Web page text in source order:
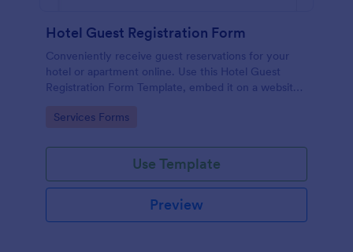
Hotel Guest Registration Form
Conveniently receive guest reservations for your
hotel or apartment online. Use this Hotel Guest
Registration Form Template, embed it on a website
24/7 hassle free!
Go to Category:
Services Forms
Use Template
Preview